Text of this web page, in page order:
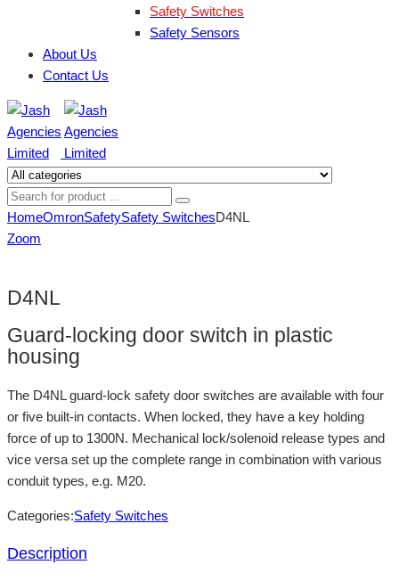
Safety Switches
Safety Sensors
About Us
Contact Us
HomeOmronSafetySafety SwitchesD4NL
Zoom
D4NL
Guard-locking door switch in plastic
housing
The D4NL guard-lock safety door switches are available with four
or five built-in contacts. When locked, they have a key holding
force of up to 1300N. Mechanical lock/solenoid release types and
vice versa set up the complete range in combination with various
conduit types, e.g. M20.
Categories:Safety Switches
Description